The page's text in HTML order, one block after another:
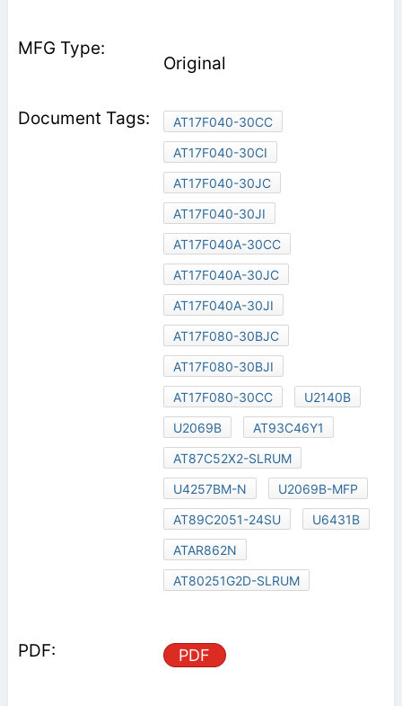
Original
AT17F040-30CC
AT17F040-30CI
AT17F040-30JC
AT17F040-30JI
AT17F040A-30CC
AT17F040A-30JC
AT17F040A-30JI
AT17F080-30BJC
AT17F080-30BJI
AT17F080-30CC
U2140B
U2069B
AT93C46Y1
AT87C52X2-SLRUM
U4257BM-N
U2069B-MFP
AT89C2051-24SU
U6431B
ATAR862N
AT80251G2D-SLRUM
PDF